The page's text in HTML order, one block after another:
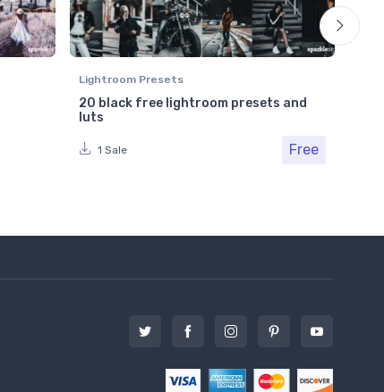
Lightroom Presets
20 black free lightroom presets and
luts
1 Sale Free